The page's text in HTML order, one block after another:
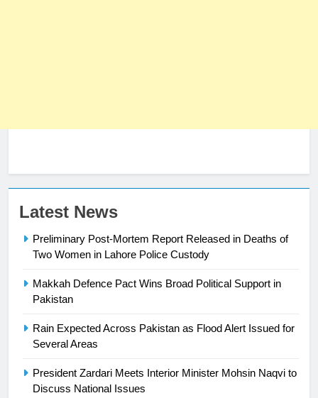
Latest News
Preliminary Post-Mortem Report Released in Deaths of
Two Women in Lahore Police Custody
Makkah Defence Pact Wins Broad Political Support in
Pakistan
Rain Expected Across Pakistan as Flood Alert Issued for
Several Areas
President Zardari Meets Interior Minister Mohsin Naqvi to
Discuss National Issues
President of Olympic Council of
Asia
SPORTS
24
Ikee, just swimming at the Games
25